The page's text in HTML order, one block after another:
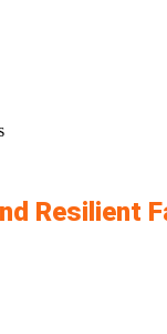
Resilient